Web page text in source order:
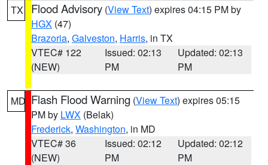
TX Flood Advisory (View Text) expires 04:15 PM by
HGX (47)
Brazoria, Galveston, Harris, in TX
VTEC# 122
(NEW)
Issued: 02:13
PM
Updated: 02:13
PM
MD Flash Flood Warning (View Text) expires 05:15
PM by LWX (Belak)
Frederick, Washington, in MD
VTEC# 36
(NEW)
Issued: 02:12
PM
Updated: 02:12
PM